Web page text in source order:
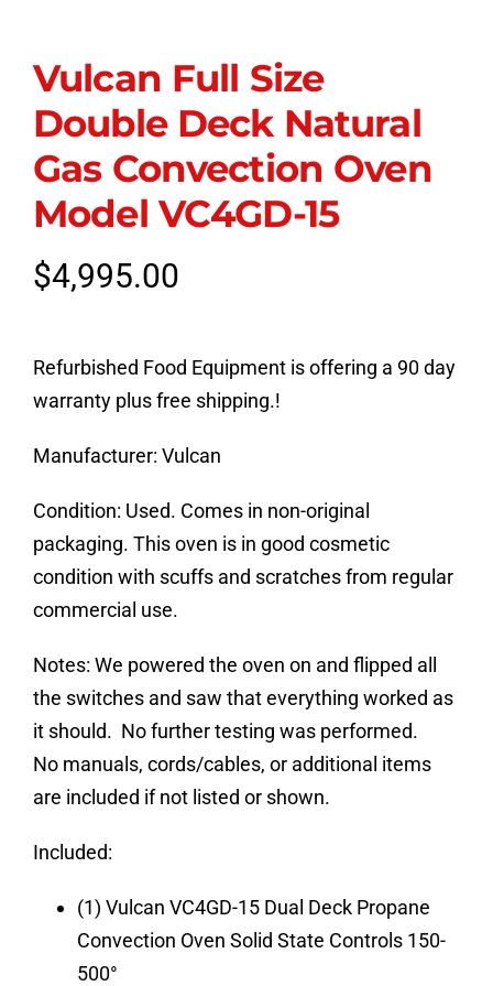
Vulcan Full Size
Double Deck Natural
Gas Convection Oven
Model VC4GD-15
$4,995.00
Refurbished Food Equipment is offering a 90 day
warranty plus free shipping.!
Manufacturer: Vulcan
Condition: Used. Comes in non-original
packaging. This oven is in good cosmetic
condition with scuffs and scratches from regular
commercial use.
Notes: We powered the oven on and flipped all
the switches and saw that everything worked as
it should. No further testing was performed.
No manuals, cords/cables, or additional items
are included if not listed or shown.
Included:
(1) Vulcan VC4GD-15 Dual Deck Propane
Convection Oven Solid State Controls 150-
500°